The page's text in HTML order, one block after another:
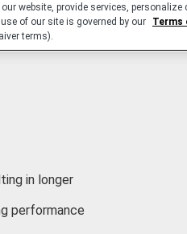
in longer
performance
our website, provide services,
of our site is governed by our
Terms
terms).